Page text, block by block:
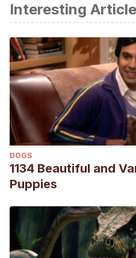
Diseases of hedgehogs,
Recogido a 5 de agosto en
https://
animals/hedgehogs/
Hedgehog-diseases, VCA
agosto en https://
pet/hedgehogs-diseases
Obesity in hedgehogs,
5 de julio en http://
Interesting
DOGS
1134 Beautiful and
Puppies